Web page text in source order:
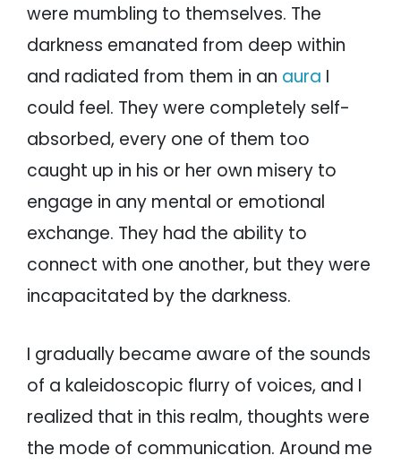
were mumbling to themselves. The
darkness emanated from deep within
and radiated from them in an aura I
could feel. They were completely self-
absorbed, every one of them too
caught up in his or her own misery to
engage in any mental or emotional
exchange. They had the ability to
connect with one another, but they were
incapacitated by the darkness.
I gradually became aware of the sounds
of a kaleidoscopic flurry of voices, and I
realized that in this realm, thoughts were
the mode of communication. Around me